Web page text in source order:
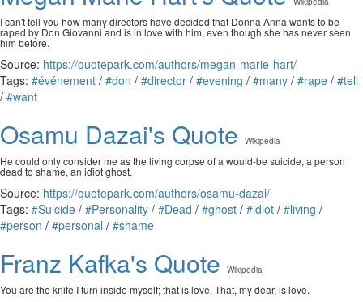
I can't tell you how many directors have decided that Donna Anna wants to be
raped by Don Giovanni and is in love with him, even though she has never seen
him before.
Source: https://quotepark.com/authors/megan-marie-hart/
Tags: #événement / #don / #director / #evening / #many / #rape / #tell
/ #want
Osamu Dazai's Quote Wikipedia
He could only consider me as the living corpse of a would-be suicide, a person
dead to shame, an idiot ghost.
Source: https://quotepark.com/authors/osamu-dazai/
Tags: #Suicide / #Personality / #Dead / #ghost / #idiot / #living /
#person / #personal / #shame
Franz Kafka's Quote Wikipedia
You are the knife I turn inside myself; that is love. That, my dear, is love.